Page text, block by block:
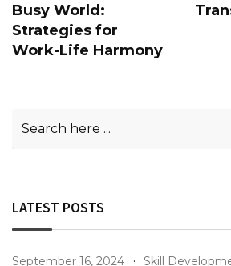
Busy World:
Strategies for
Work-Life Harmony
LATEST POSTS
September 16, 2024 Skill